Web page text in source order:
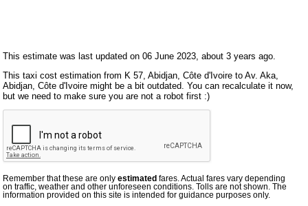
This estimate was last updated on 06 June 2023, about 3 years ago.
This taxi cost estimation from K 57, Abidjan, Côte d'Ivoire to Av. Aka,
Abidjan, Côte d'Ivoire might be a bit outdated. You can recalculate it now,
but we need to make sure you are not a robot first :)
Remember that these are onlyestimated fares. Actual fares vary depending
on traffic, weather and other unforeseen conditions. Tolls are not shown. The
information provided on this site is intended for guidance purposes only.